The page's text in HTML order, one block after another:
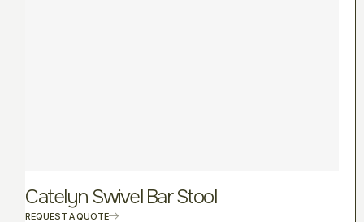
Catelyn Swivel Bar Stool
REQUEST A QUOTE